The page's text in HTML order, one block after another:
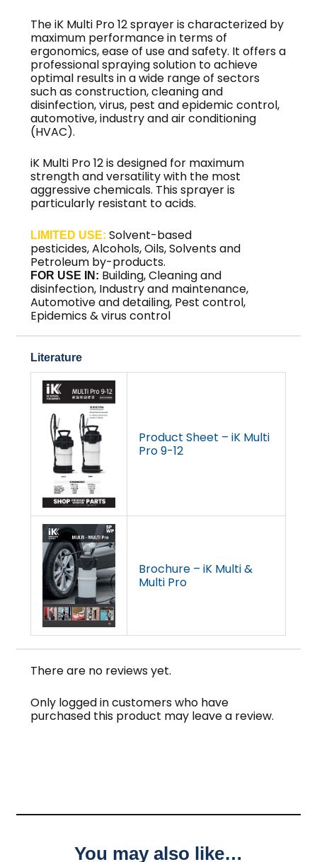
The iK Multi Pro 12 sprayer is characterized by
maximum performance in terms of
ergonomics, ease of use and safety. It offers a
professional spraying solution to achieve
optimal results in a wide range of sectors
such as construction, cleaning and
disinfection, virus, pest and epidemic control,
automotive, industry and air conditioning
(HVAC).
iK Multi Pro 12 is designed for maximum
strength and versatility with the most
aggressive chemicals. This sprayer is
particularly resistant to acids.
LIMITED USE: Solvent-based
pesticides,Alcohols,Oils, Solvents and
Petroleum by-products.
FOR USE IN: Building, Cleaning and
disinfection, Industry and maintenance,
Automotive and detailing, Pest control,
Epidemics & virus control
Literature
Product Sheet – iK Multi
Pro 9-12
Brochure – iK Multi &
Multi Pro
There are no reviews yet.
Only logged in customers who have
purchased this product may leave a review.
You may also like…